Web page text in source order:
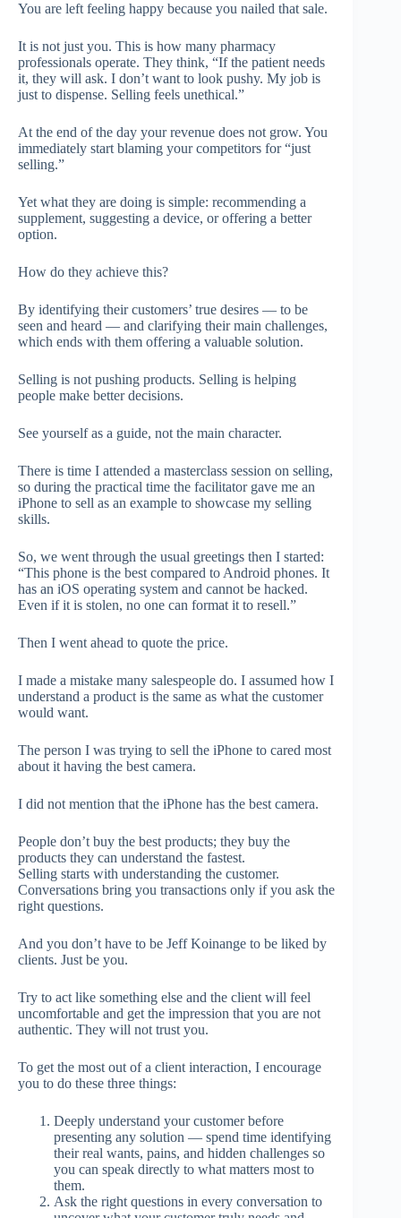
You are left feeling happy because you nailed that sale.
It is not just you. This is how many pharmacy
professionals operate. They think, “If the patient needs
it, they will ask. I don’t want to look pushy. My job is
just to dispense. Selling feels unethical.”
At the end of the day your revenue does not grow. You
immediately start blaming your competitors for “just
selling.”
Yet what they are doing is simple: recommending a
supplement, suggesting a device, or offering a better
option.
How do they achieve this?
By identifying their customers’ true desires — to be
seen and heard — and clarifying their main challenges,
which ends with them offering a valuable solution.
Selling is not pushing products. Selling is helping
people make better decisions.
See yourself as a guide, not the main character.
There is time I attended a masterclass session on selling,
so during the practical time the facilitator gave me an
iPhone to sell as an example to showcase my selling
skills.
So, we went through the usual greetings then I started:
“This phone is the best compared to Android phones. It
has an iOS operating system and cannot be hacked.
Even if it is stolen, no one can format it to resell.”
Then I went ahead to quote the price.
I made a mistake many salespeople do. I assumed how I
understand a product is the same as what the customer
would want.
The person I was trying to sell the iPhone to cared most
about it having the best camera.
I did not mention that the iPhone has the best camera.
People don’t buy the best products; they buy the
products they can understand the fastest.
Selling starts with understanding the customer.
Conversations bring you transactions only if you ask the
right questions.
And you don’t have to be Jeff Koinange to be liked by
clients. Just be you.
Try to act like something else and the client will feel
uncomfortable and get the impression that you are not
authentic. They will not trust you.
To get the most out of a client interaction, I encourage
you to do these three things:
Deeply understand your customer before
presenting any solution — spend time identifying
their real wants, pains, and hidden challenges so
you can speak directly to what matters most to
them.
Ask the right questions in every conversation to